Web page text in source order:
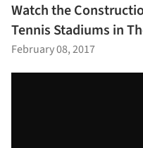
Watch the
Tennis Stadiums in
February 08, 2017